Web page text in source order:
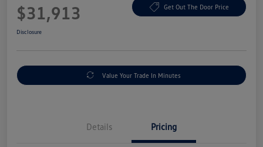
$31,913 Get Out The Door Price
Disclosure
Value Your Trade In Minutes
Details Pricing